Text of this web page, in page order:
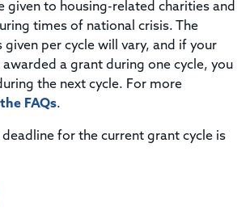
given to housing-related charities and
times of national crisis. The
per cycle will vary, and if your
awarded a grant during one cycle, you
the next cycle. For more
the FAQs.
deadline for the current grant cycle is